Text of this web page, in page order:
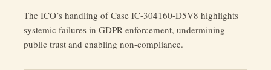
The ICO’s handling of Case IC-304160-D5V8 highlights
systemic failures in GDPR enforcement, undermining
public trust and enabling non-compliance.